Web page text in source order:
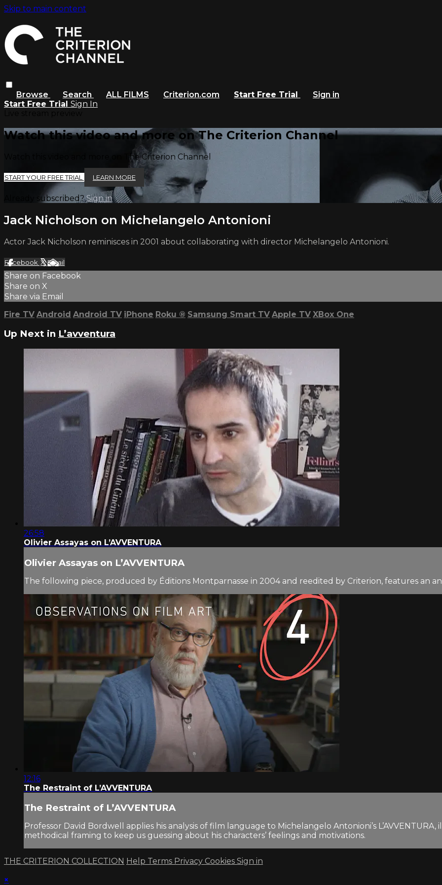
Skip to main content
Browse Search ALL FILMS Criterion.com Start Free Trial
Sign in
Start Free Trial Sign In
Watch this video and more on The Criterion Channel
Watch this video and more on The Criterion Channel
START YOUR FREE TRIAL LEARN MORE
Already subscribed?Sign in
Jack Nicholson on Michelangelo Antonioni
Actor Jack Nicholson reminisces in 2001 about collaborating with director Michelangelo Antonioni.
Facebook XEmail
Share on Facebook
Share on X
Share via Email
Fire TV Android Android TV iPhone Roku ® Samsung Smart TV Apple TV XBox One
Up Next in L’avventura
26:58
Olivier Assayas on L’AVVENTURA
Olivier Assayas on L’AVVENTURA
The following piece, produced by Éditions Montparnasse in 2004 and reedited by Criterion, features an
12:16
The Restraint of L’AVVENTURA
The Restraint of L’AVVENTURA
Professor David Bordwell applies his analysis of film language to Michelangelo Antonioni’s
methodical framing to keep us guessing about his characters’ feelings and motivations.
THE CRITERION COLLECTION Help Terms Privacy Cookies Sign in
×